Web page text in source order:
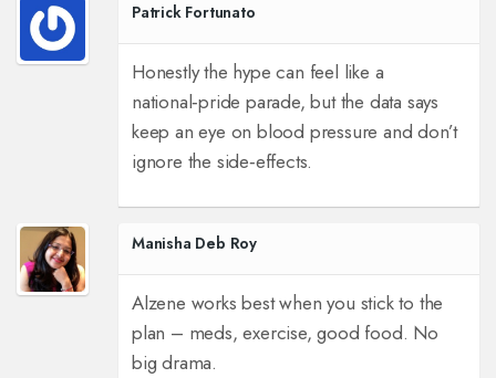
Patrick Fortunato
Honestly the hype can feel like a
national‑pride parade, but the data says
keep an eye on blood pressure and don’t
ignore the side‑effects.
Manisha Deb Roy
Alzene works best when you stick to the
plan – meds, exercise, good food. No
big drama.